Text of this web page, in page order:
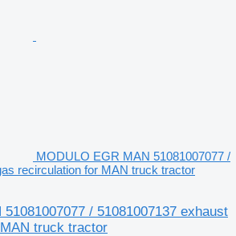
MODULO EGR MAN 51081007077 /
recirculation for MAN truck tractor
/ 51081007137 exhaust
truck tractor